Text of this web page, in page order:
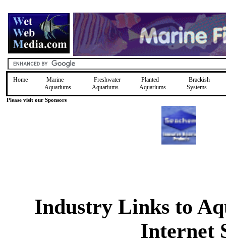
Home
Marine
Aquariums
Freshwater
Aquariums
Planted
Aquariums
Brackish
Systems
Please visit our Sponsors
Industry Links to
Internet